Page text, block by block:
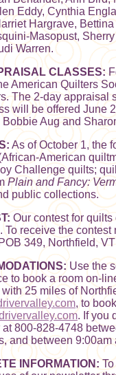
Eddy, Cynthia
Hargrave,
Masopust,
Warren.
CLASSES:
American Quilters
The 2-day appraisal
will be offered June
Bobbie Aug and
As of October 1, the
American
Challenge quilts;
Plain and Fancy:
public collections.
Our contest for
To receive the
349, Northfield,
Use the
to book a room on-
25 miles of
, to
. If you
800-828-4748
and between
INFORMATION:To